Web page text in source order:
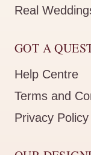
Real
GOT A
Help Centre
Terms and
Privacy Policy